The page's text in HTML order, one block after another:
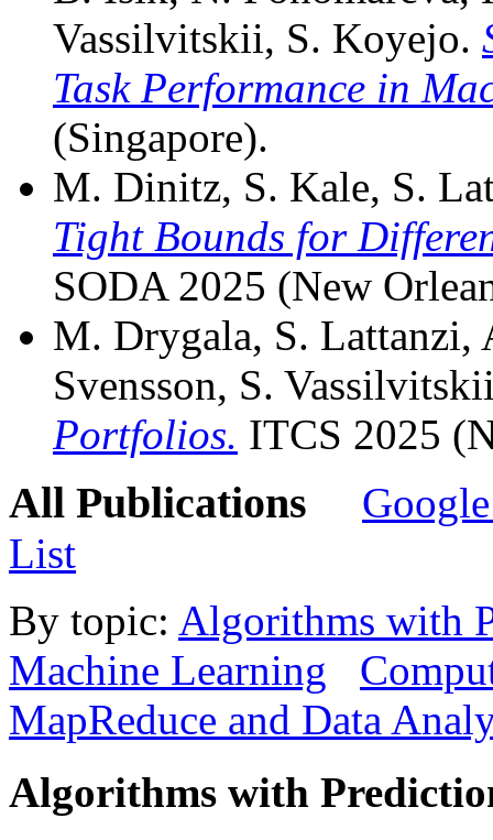
Vassilvitskii, S. Koyejo.
Task Performance in
(Singapore).
M. Dinitz, S. Kale, S.
Tight Bounds for
SODA 2025 (New
M. Drygala, S. Lattanzi,
Svensson, S.
Portfolios. ITCS 2025
All Publications
List
By topic: Algorithms with
Machine Learning
MapReduce and Data
Algorithms with